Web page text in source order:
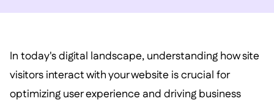
In today's digital landscape, understanding how site
visitors interact with your website is crucial for
optimizing user experience and driving business